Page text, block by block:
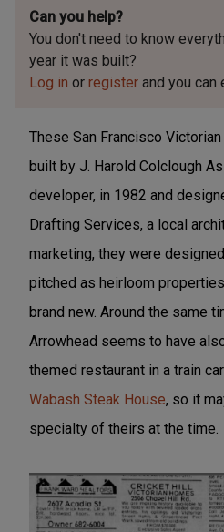
Can you help?
You don't need to know
year it was built?
Log in or register and you can
These San Francisco
built by J. Harold Colclough
developer, in 1982 and
Drafting Services, a local
marketing, they were
pitched as heirloom
brand new. Around the same
Arrowhead seems to have
themed restaurant in a train
Wabash Steak House, so it
specialty of theirs at the time.